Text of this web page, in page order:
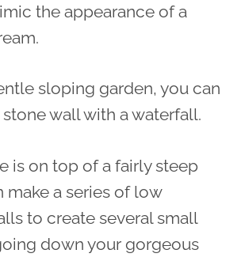
the appearance of a
sloping garden, you can
wall with a waterfall.
is on top of a fairly steep
make a series of low
to create several small
down your gorgeous